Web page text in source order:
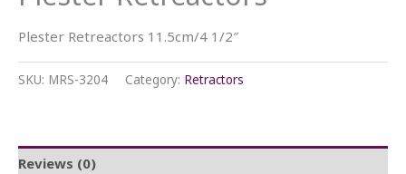
Plester Retreactors 11.5cm/4 1/2″
SKU: MRS-3204 Category: Retractors
Reviews (0)